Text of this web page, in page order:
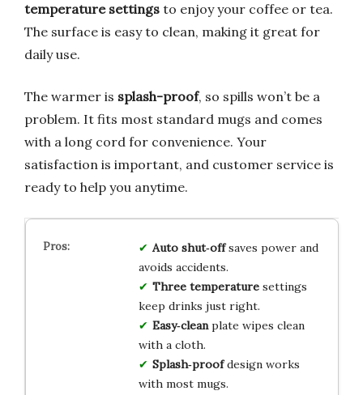
temperature settings to enjoy your coffee or tea.
The surface is easy to clean, making it great for
daily use.
The warmer is splash-proof, so spills won’t be a
problem. It fits most standard mugs and comes
with a long cord for convenience. Your
satisfaction is important, and customer service is
ready to help you anytime.
Auto shut‑offsaves power and
avoids accidents.
Three temperaturesettings
keep drinks just right.
Easy‑cleanplate wipes clean
with a cloth.
Splash‑proofdesign works
with most mugs.